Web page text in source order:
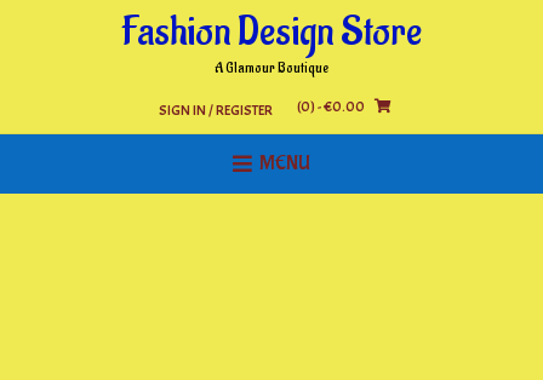
Fashion Design Store
A Glamour Boutique
SIGN IN / REGISTER (0)- €0.00
MENU